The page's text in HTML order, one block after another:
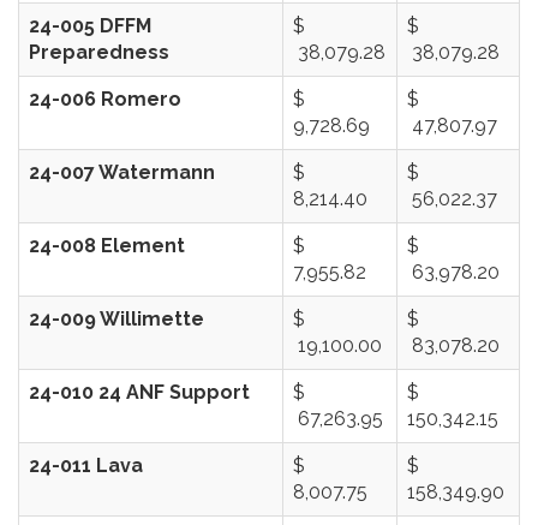
24-005 DFFM
Preparedness
$
38,079.28
$
38,079.28
24-006 Romero
$
9,728.69
$
47,807.97
24-007 Watermann
$
8,214.40
$
56,022.37
24-008 Element
$
7,955.82
$
63,978.20
24-009 Willimette
$
19,100.00
$
83,078.20
24-010 24 ANF Support
$
67,263.95
$
150,342.15
24-011 Lava
$
8,007.75
$
158,349.90